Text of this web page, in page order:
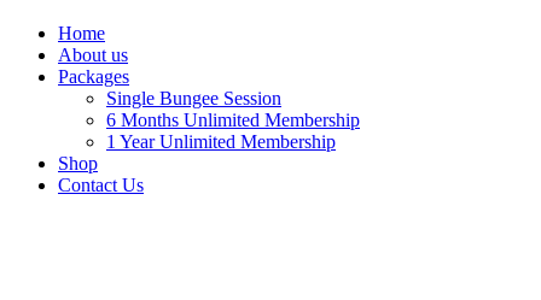
Home
About us
Packages
Single Bungee Session
6 Months Unlimited Membership
1 Year Unlimited Membership
Shop
Contact Us